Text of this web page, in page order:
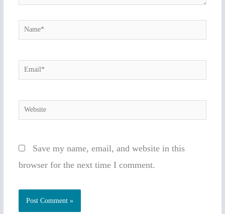
Name*
Email*
Website
Save my name, email, and website in this
browser for the next time I comment.